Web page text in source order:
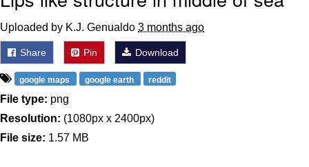
Uploaded by K.J. Genualdo 3 months ago
Share Pin Download
google maps google earth reddit
File type: png
Resolution: (1080px x 2400px)
File size: 1.57 MB